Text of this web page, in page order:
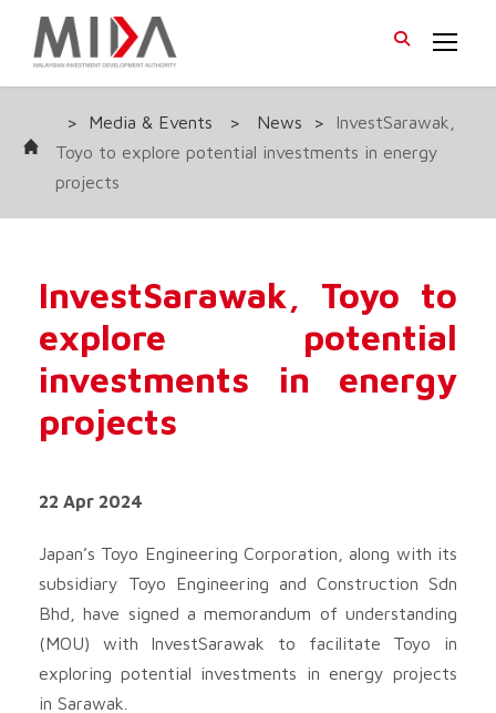
> Media & Events > News >
InvestSarawak,
Toyo to explore potential investments in energy
projects
InvestSarawak, Toyo to
explore potential
investments in energy
projects
22 Apr 2024
Japan’s Toyo Engineering Corporation, along with its
subsidiary Toyo Engineering and Construction Sdn
Bhd, have signed a memorandum of understanding
(MOU) with InvestSarawak to facilitate Toyo in
exploring potential investments in energy projects
in Sarawak.